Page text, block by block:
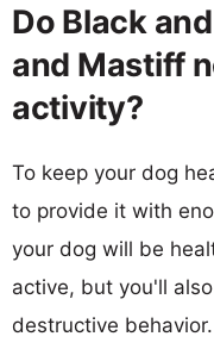
Do Black
and Mastiff
activity?
To keep your dog
to provide it with
your dog will be
active, but you'll
destructive behavior.